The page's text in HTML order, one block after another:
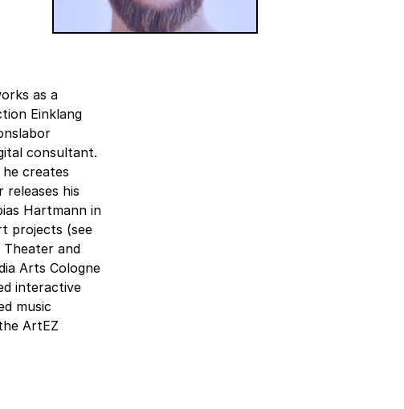
as a
Einklang
consultant.
creates
releases his
Hartmann in
projects (see
Theater and
Arts Cologne
interactive
music
ArtEZ